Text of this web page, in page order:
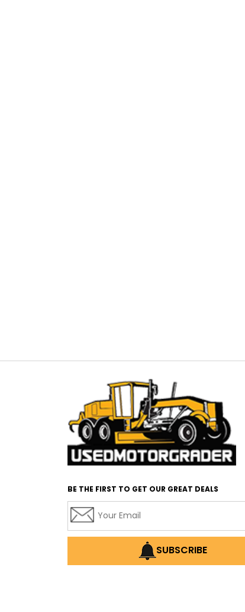
BE THE FIRST TO GET OUR GREAT DEALS
SUBSCRIBE